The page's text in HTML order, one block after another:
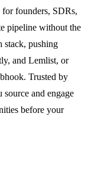
founders, SDRs,
pipeline without the
stack, pushing
and Lemlist, or
Trusted by
source and engage
before your